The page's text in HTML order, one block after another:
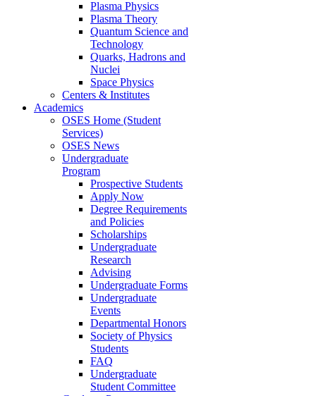
Plasma Physics
Plasma Theory
Quantum Science and
Technology
Quarks, Hadrons and
Nuclei
Space Physics
Centers & Institutes
Academics
OSES Home (Student
Services)
OSES News
Undergraduate
Program
Prospective Students
Apply Now
Degree Requirements
and Policies
Scholarships
Undergraduate
Research
Advising
Undergraduate Forms
Undergraduate
Events
Departmental Honors
Society of Physics
Students
FAQ
Undergraduate
Student Committee